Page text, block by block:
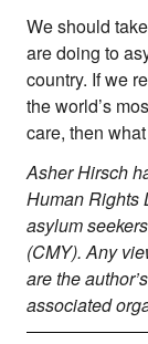
We should
are doing to
country. If we
the world’s
care, then
Asher Hirsch
Human Rights
asylum
(CMY). Any
are the
associated